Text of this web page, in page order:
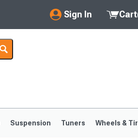
Sign In
My Account
Saved Products
Cart
Suspension Tuners Wheels &